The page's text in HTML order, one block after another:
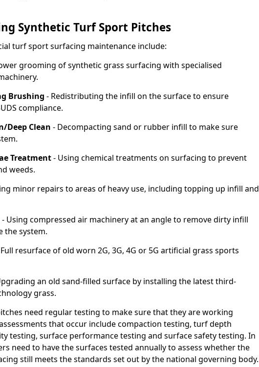
Synthetic Turf Sport Pitches
turf sport surfacing maintenance include:
grooming of synthetic grass surfacing with specialised
Brushing - Redistributing the infill on the surface to ensure
compliance.
Deep Clean - Decompacting sand or rubber infill to make sure
Treatment- Using chemical treatments on surfacing to prevent
weeds.
minor repairs to areas of heavy use, including topping up infill and
- Using compressed air machinery at an angle to remove dirty infill
the system.
resurface of old worn 2G, 3G, 4G or 5G artificial grass sports
an old sand-filled surface by installing the latest third-
grass.
need regular testing to make sure that they are working
that occur include compaction testing, turf depth
testing, surface performance testing and surface safety testing. In
need to have the surfaces tested annually to assess whether the
still meets the standards set out by the national governing body.